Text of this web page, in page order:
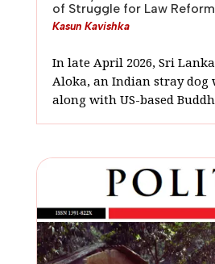
of Struggle for Law
Kasun Kavishka
In late April 2026, Sri
Aloka, an Indian stray dog
along with US-based